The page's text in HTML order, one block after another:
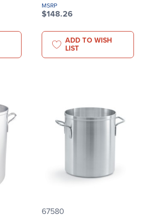
MSRP
$148.26
ADD TO WISH
LIST
67580